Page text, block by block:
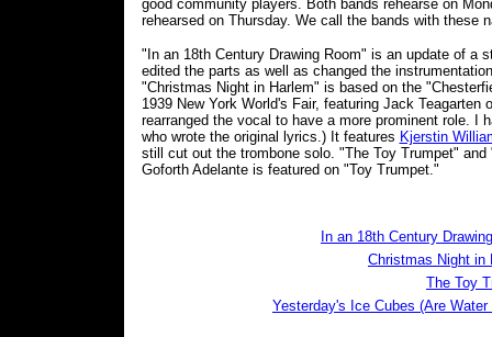
good community players. Both bands rehearse on
rehearsed on Thursday. We call the bands with these
"In an 18th Century Drawing Room" is an update of a
edited the parts as well as changed the
"Christmas Night in Harlem" is based on the
1939 New York World's Fair, featuring Jack
rearranged the vocal to have a more prominent role. I
who wrote the original lyrics.) It features Kjerstin
still cut out the trombone solo. "The Toy Trumpet"
Goforth Adelante is featured on "Toy Trumpet."
In an 18th Century
Christmas Night in
The Toy
Yesterday's Ice Cubes (Are Water